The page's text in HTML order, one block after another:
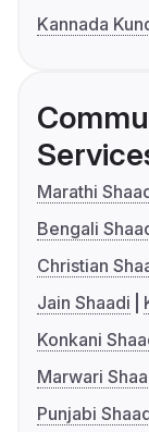
Kannada
Marathi
Bengali
Christian
Jain Shaadi
Konkani
Marwari
Punjabi